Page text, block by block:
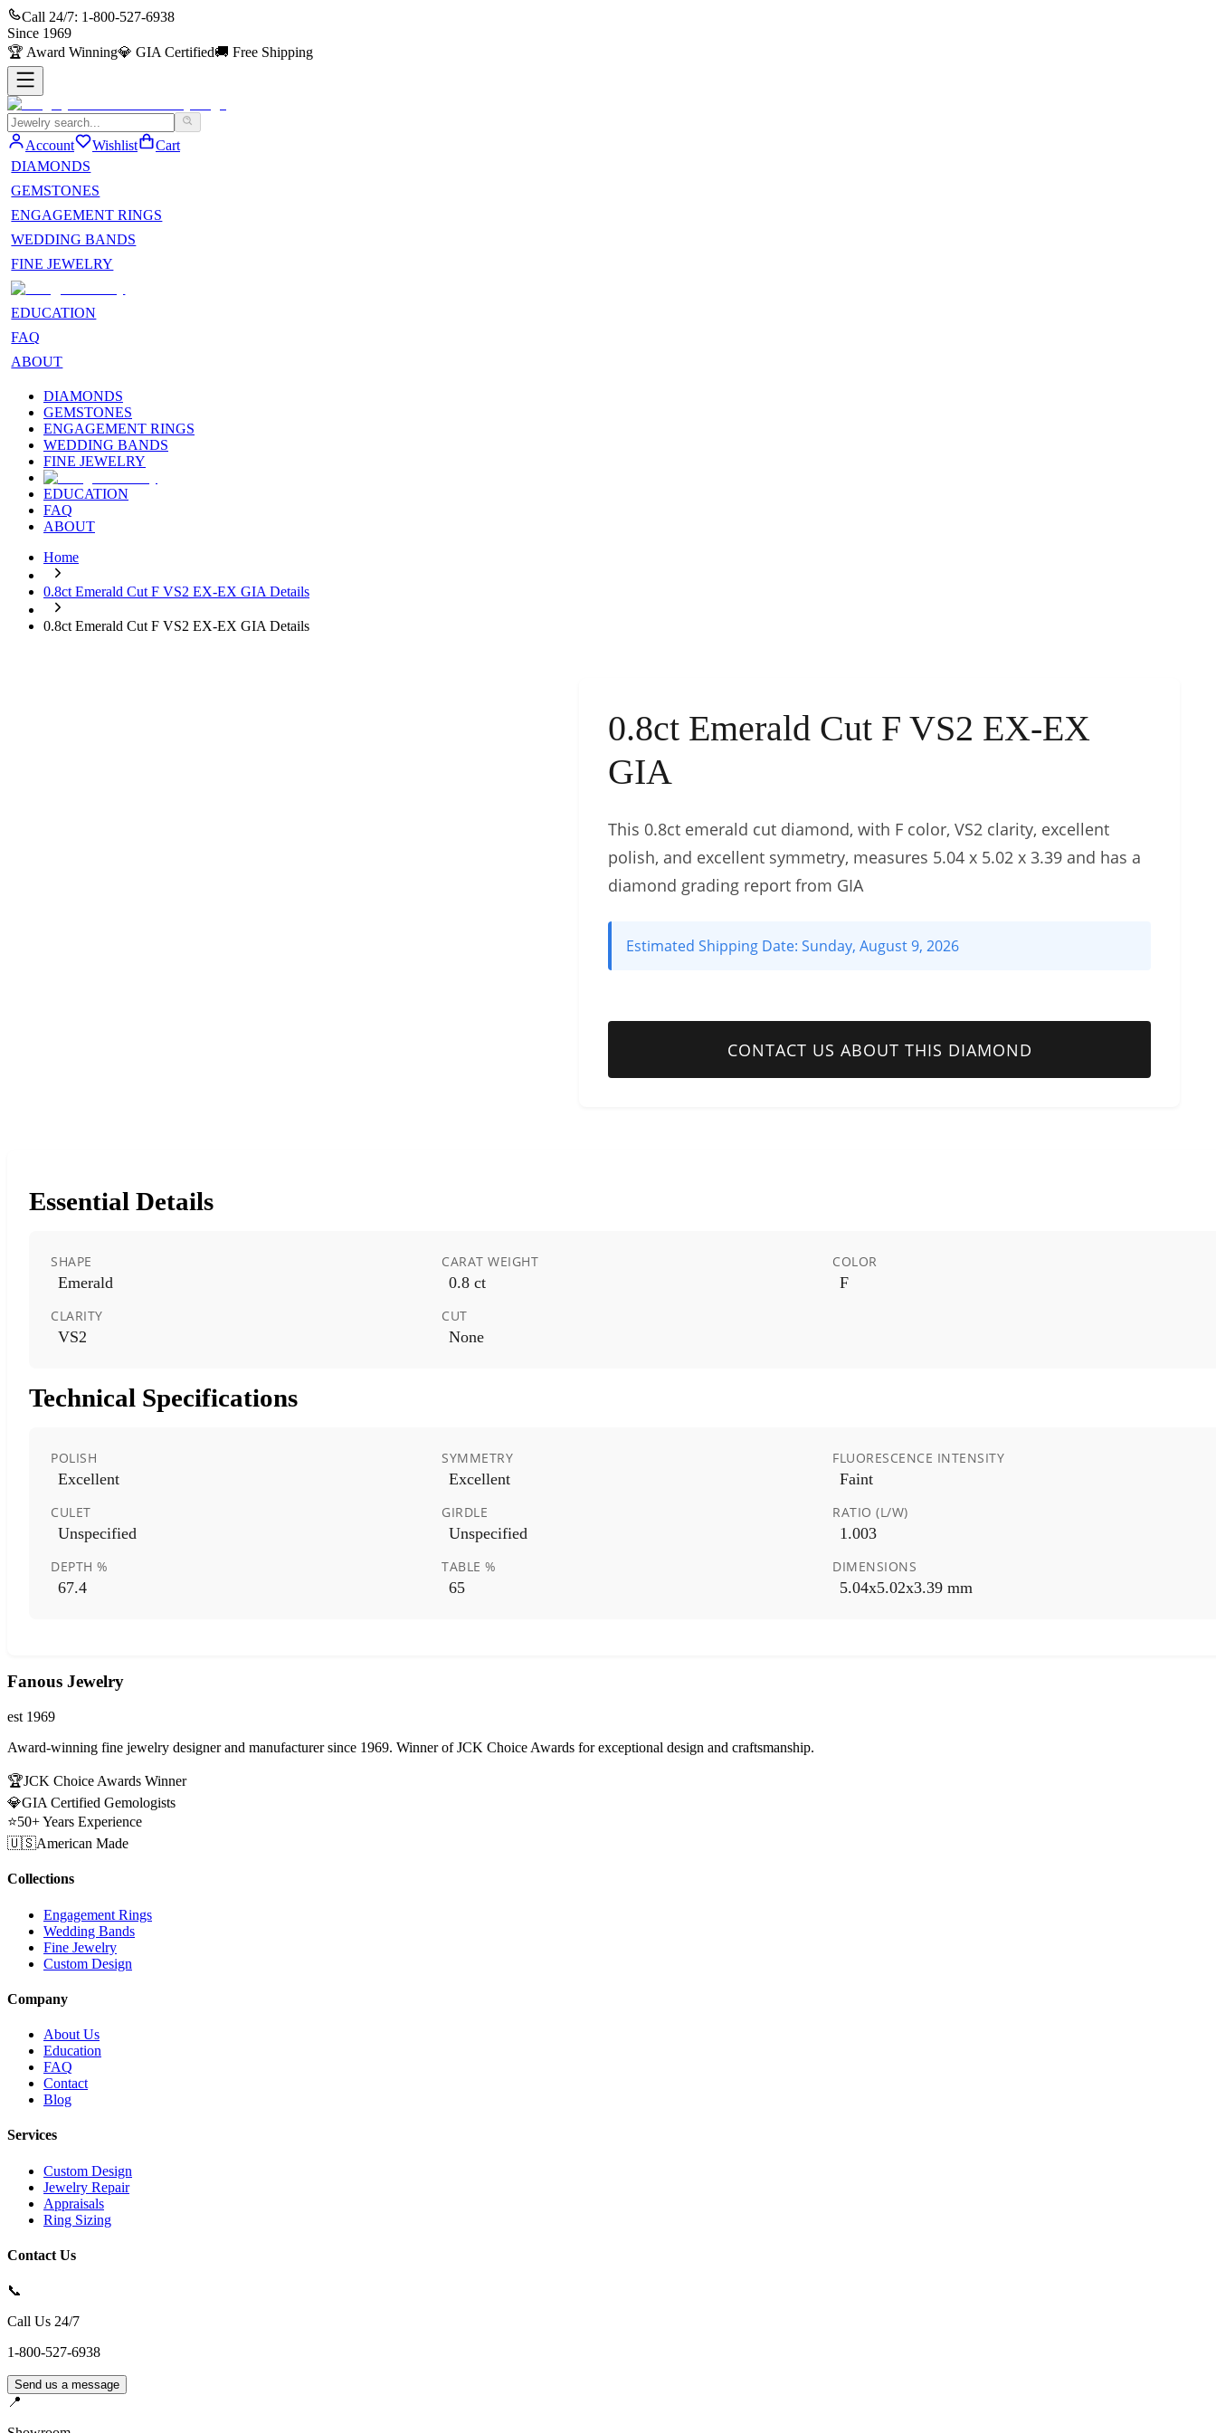
Call 24/7: 1-800-527-6938
Since 1969
🏆 Award Winning💎 GIA Certified🚚 Free Shipping
Account Wishlist
Cart
DIAMONDS
GEMSTONES
ENGAGEMENT RINGS
WEDDING BANDS
FINE JEWELRY
EDUCATION
FAQ
ABOUT
DIAMONDS
GEMSTONES
ENGAGEMENT RINGS
WEDDING BANDS
FINE JEWELRY
EDUCATION
FAQ
ABOUT
Home
0.8ct Emerald Cut F VS2 EX-EX GIA Details
0.8ct Emerald Cut F VS2 EX-EX GIA Details
0.8ct Emerald Cut F VS2 EX-EX
GIA
This 0.8ct emerald cut diamond, with F color, VS2 clarity, excellent
polish, and excellent symmetry, measures 5.04 x 5.02 x 3.39 and has a
diamond grading report from GIA
Estimated Shipping Date: Sunday, August 9, 2026
CONTACT US ABOUT THIS DIAMOND
Essential Details
SHAPE
Emerald
CARAT WEIGHT
0.8 ct
COLOR
F
CLARITY
VS2
CUT
None
Technical Specifications
POLISH
Excellent
SYMMETRY
Excellent
FLUORESCENCE INTENSITY
Faint
CULET
Unspecified
GIRDLE
Unspecified
RATIO (L/W)
1.003
DEPTH %
67.4
TABLE %
65
DIMENSIONS
5.04x5.02x3.39 mm
Fanous Jewelry
est 1969
Award-winning fine jewelry designer and manufacturer since 1969. Winner of JCK Choice Awards for exceptional design and craftsmanship.
🏆JCK Choice Awards Winner
💎GIA Certified Gemologists
⭐50+ Years Experience
🇺🇸American Made
Collections
Engagement Rings
Wedding Bands
Fine Jewelry
Custom Design
Company
About Us
Education
FAQ
Contact
Blog
Services
Custom Design
Jewelry Repair
Appraisals
Ring Sizing
Contact Us
📞
Call Us 24/7
1-800-527-6938
Send us a message
📍